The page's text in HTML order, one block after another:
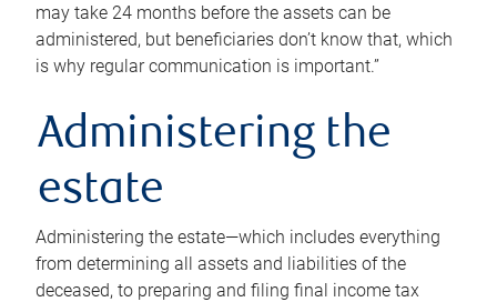
may take 24 months before the assets can be
administered, but beneficiaries don’t know that, which
is why regular communication is important.”
Administering the
estate
Administering the estate—which includes everything
from determining all assets and liabilities of the
deceased, to preparing and filing final income tax